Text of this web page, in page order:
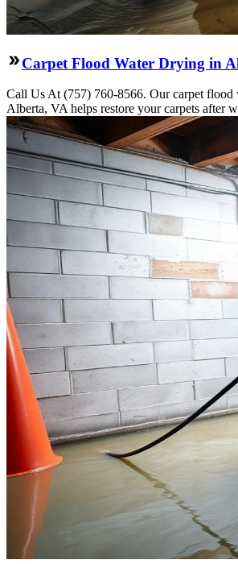
Carpet Flood Water Drying in
Call Us At (757) 760-8566. Our carpet flood
Alberta, VA helps restore your carpets after